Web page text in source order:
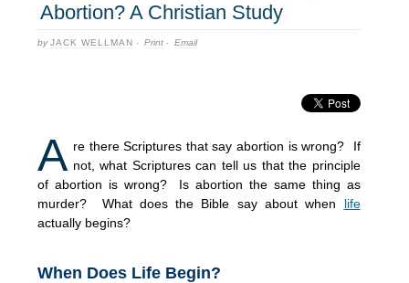
Abortion? A Christian Study
byJACK WELLMAN · Print · Email
A re there Scriptures that say abortion is wrong? If
not, what Scriptures can tell us that the principle
of abortion is wrong? Is abortion the same thing as
murder? What does the Bible say about when life
actually begins?
When Does Life Begin?